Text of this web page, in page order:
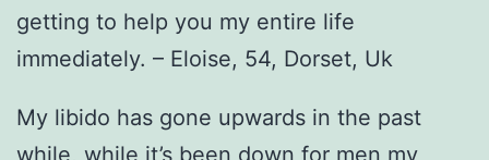
getting to help you my entire life
immediately. – Eloise, 54, Dorset, Uk
My libido has gone upwards in the past